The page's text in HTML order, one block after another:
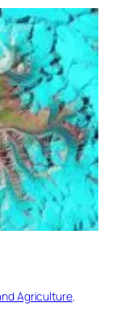
Agriculture